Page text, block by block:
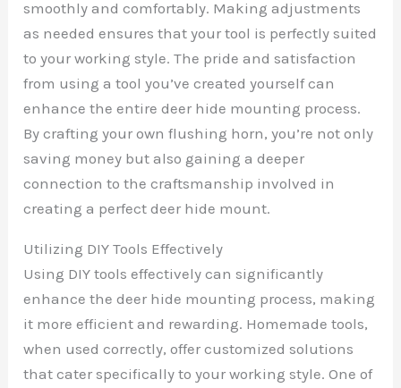
smoothly and comfortably. Making adjustments
as needed ensures that your tool is perfectly suited
to your working style. The pride and satisfaction
from using a tool you’ve created yourself can
enhance the entire deer hide mounting process.
By crafting your own flushing horn, you’re not only
saving money but also gaining a deeper
connection to the craftsmanship involved in
creating a perfect deer hide mount.
Utilizing DIY Tools Effectively
Using DIY tools effectively can significantly
enhance the deer hide mounting process, making
it more efficient and rewarding. Homemade tools,
when used correctly, offer customized solutions
that cater specifically to your working style. One of